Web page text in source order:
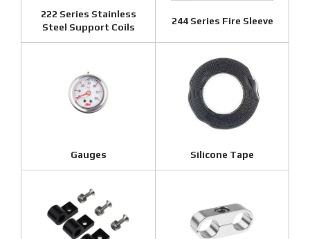
222 Series Stainless
Steel Support Coils
244 Series Fire Sleeve
Gauges Silicone Tape